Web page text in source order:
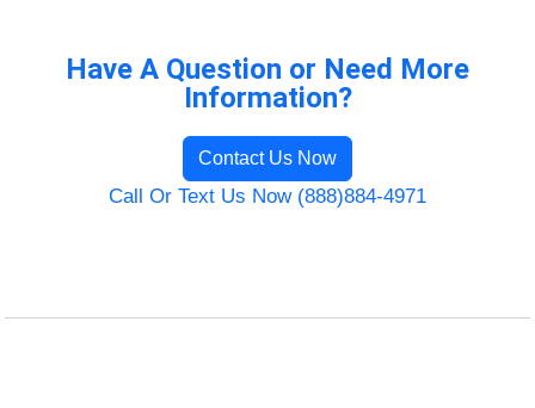
Have A Question or Need More
Information?
Contact Us Now
Call Or Text Us Now (888)884-4971